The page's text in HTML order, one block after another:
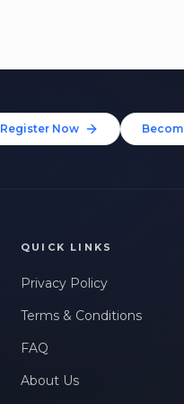
Register Now
QUICK LINKS
Privacy Policy
Terms & Conditions
FAQ
About Us